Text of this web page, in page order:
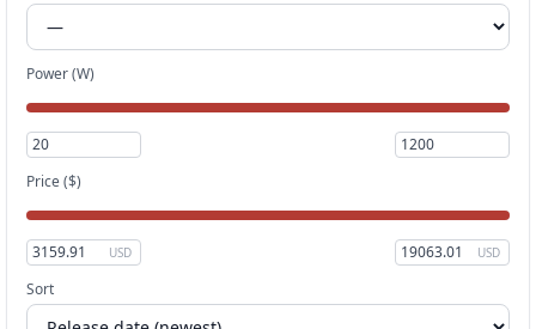
Power (W)
Price($)
USD USD
Sort